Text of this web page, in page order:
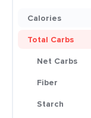
Calories
Total Carbs
Net Carbs
Fiber
Starch